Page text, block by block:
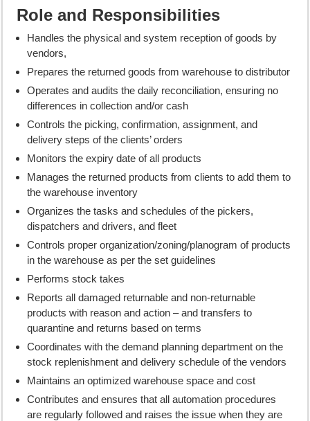
Role and Responsibilities
Handles the physical and system reception of goods by
vendors,
Prepares the returned goods from warehouse to distributor
Operates and audits the daily reconciliation, ensuring no
differences in collection and/or cash
Controls the picking, confirmation, assignment, and
delivery steps of the clients’ orders
Monitors the expiry date of all products
Manages the returned products from clients to add them to
the warehouse inventory
Organizes the tasks and schedules of the pickers,
dispatchers and drivers, and fleet
Controls proper organization/zoning/planogram of products
in the warehouse as per the set guidelines
Performs stock takes
Reports all damaged returnable and non-returnable
products with reason and action – and transfers to
quarantine and returns based on terms
Coordinates with the demand planning department on the
stock replenishment and delivery schedule of the vendors
Maintains an optimized warehouse space and cost
Contributes and ensures that all automation procedures
are regularly followed and raises the issue when they are